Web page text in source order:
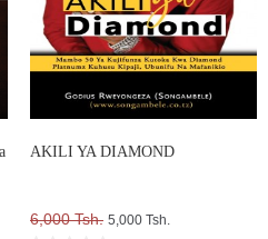
AKILI YA DIAMOND
6,000 Tsh. 5,000 Tsh.